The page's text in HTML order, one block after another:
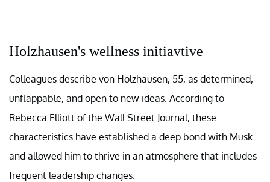
Holzhausen's wellness initiavtive
Colleagues describe von Holzhausen, 55, as determined,
unflappable, and open to new ideas. According to
Rebecca Elliott of the Wall Street Journal, these
characteristics have established a deep bond with Musk
and allowed him to thrive in an atmosphere that includes
frequent leadership changes.